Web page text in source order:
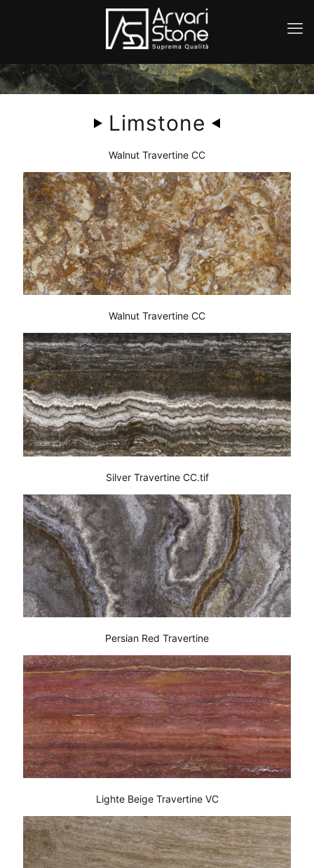
Limstone
Walnut Travertine CC
Walnut Travertine CC
Silver Travertine CC.tif
Persian Red Travertine
Lighte Beige Travertine VC